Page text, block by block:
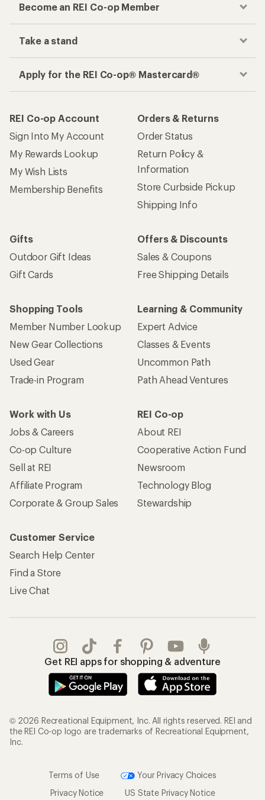
Become an REI Co-op Member
Take a stand
Apply for the REI Co-op® Mastercard®
REI Co-op Account
Sign Into My Account
My Rewards Lookup
My Wish Lists
Membership Benefits
Orders & Returns
Order Status
Return Policy &
Information
Store Curbside Pickup
Shipping Info
Gifts
Outdoor Gift Ideas
Gift Cards
Offers & Discounts
Sales & Coupons
Free Shipping Details
Shopping Tools
Member Number Lookup
New Gear Collections
Used Gear
Trade-in Program
Learning & Community
Expert Advice
Classes & Events
Uncommon Path
Path Ahead Ventures
Work with Us
Jobs & Careers
Co-op Culture
Sell at REI
Affiliate Program
Corporate & Group Sales
REI Co-op
About REI
Cooperative Action Fund
Newsroom
Technology Blog
Stewardship
Customer Service
Search Help Center
Find a Store
Live Chat
Get REI apps for shopping & adventure
© 2026 Recreational Equipment, Inc. All rights reserved. REI and
the REI Co-op logo are trademarks of Recreational Equipment,
Inc.
Terms of Use
Your Privacy Choices
Privacy Notice
US State Privacy Notice